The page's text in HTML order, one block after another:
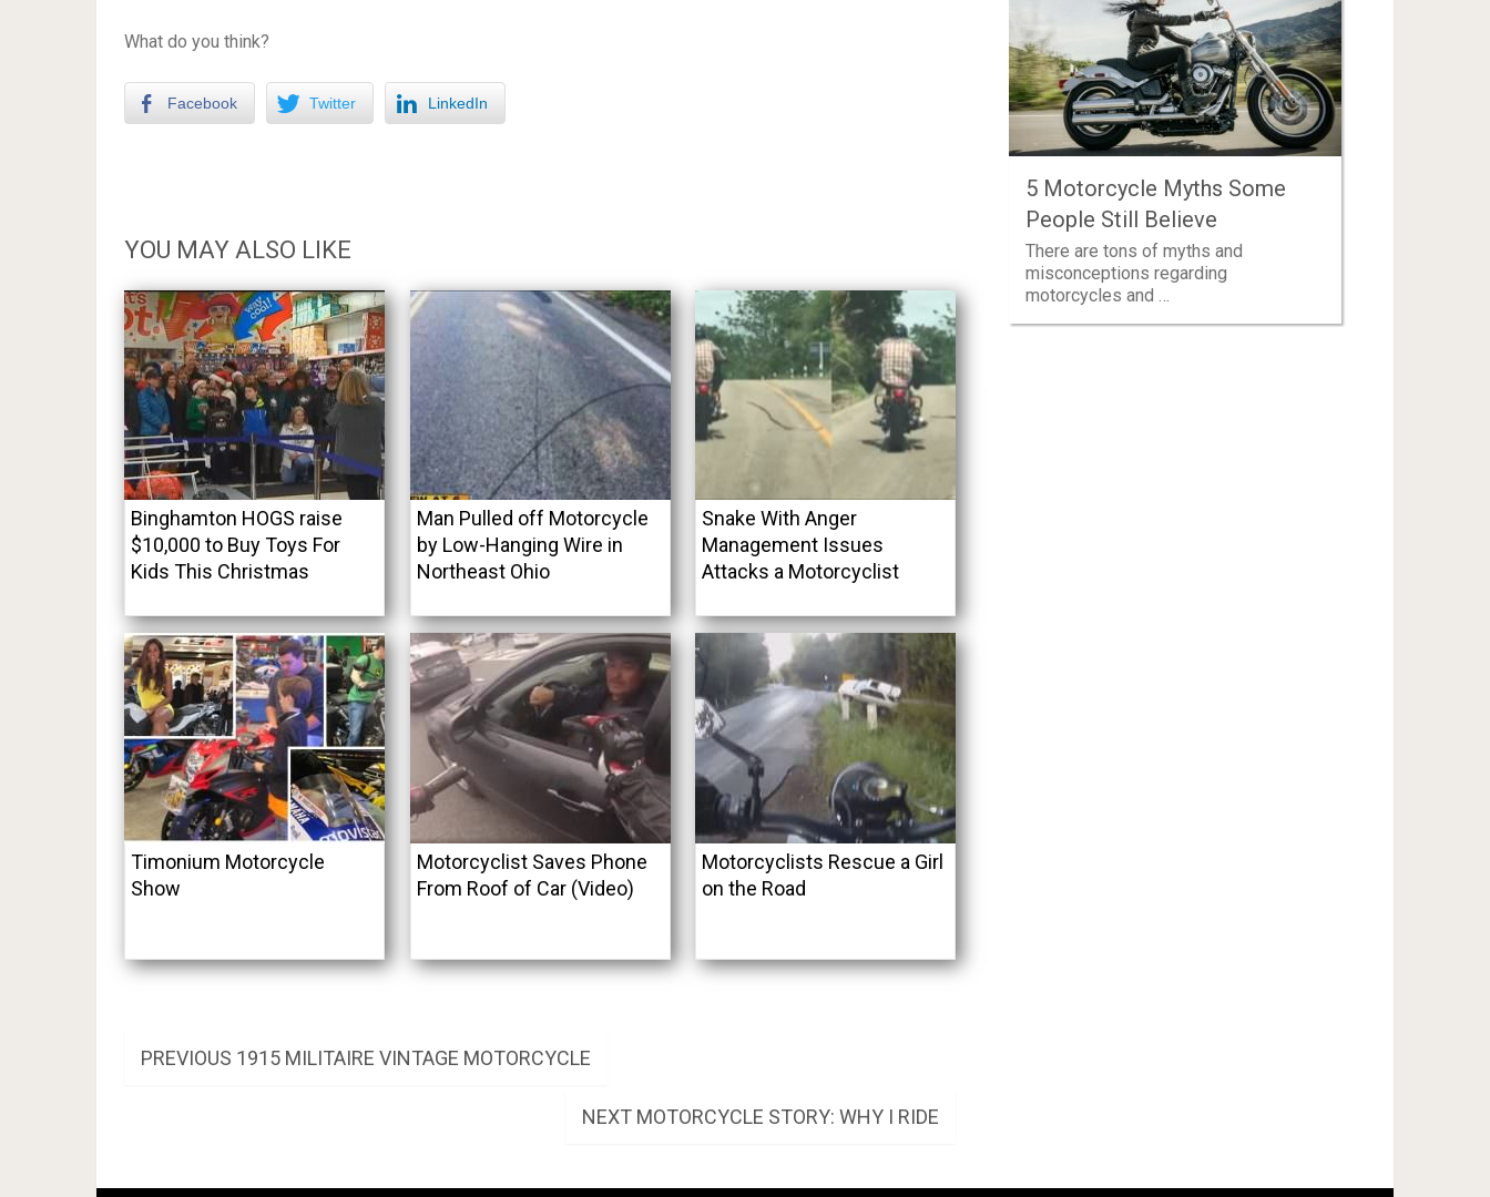
What do you think?
Facebook Twitter LinkedIn
YOU MAY ALSO LIKE
Binghamton HOGS raise
$10,000 to Buy Toys For
Kids This Christmas
Man Pulled off Motorcycle
by Low-Hanging Wire in
Northeast Ohio
Snake With Anger
Management Issues
Attacks a Motorcyclist
Timonium Motorcycle
Show
Motorcyclist Saves Phone
From Roof of Car (Video)
Motorcyclists Rescue a Girl
on the Road
Post
PREVIOUS PREVIOUS
1915 MILITAIRE VINTAGE MOTORCYCLE
NEXT NEXT
MOTORCYCLE STORY: WHY I RIDE
5 Motorcycle Myths Some
People Still Believe
There are tons of myths and
misconceptions regarding
motorcycles and …